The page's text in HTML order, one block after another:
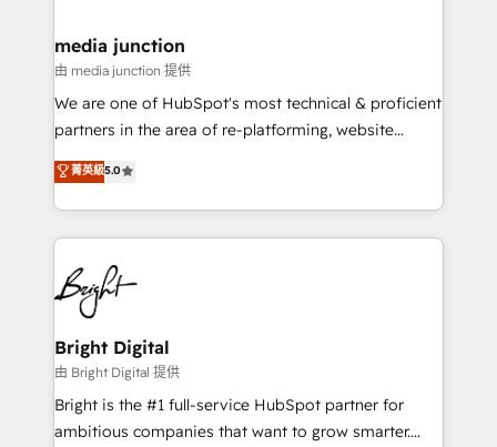
Mexico, USA, and Portugal—we've executed over a
hundred successful operations. Our approach,
rooted in RevOps principles, integrates analysis,
training, planning, and qualification. Leveraging
inbound marketing tactics, we focus on
understanding, nurturing, and converting leads.
competitive market.
media junction
由 media junction 提供
We are one of HubSpot's most technical & proficient
partners in the area of re-platforming, website
design & development. We specialize in multi-hub
implementations for mid-market & enterprise
companies. We are woman-owned, powered by
coffee, and we ❤️ dogs. We produce award-winning
work for our clients. 🏆2023 Technical Expertise
Impact Award 🏆2022 Technical Expertise Impact
Award 🏆2022 Platform Migration Excellence Impact
Award 🏆2020 Elite Solutions Partner 🏆2019
Integrations HubSpot Impact Award 🏆2019
Marketing Enablement HubSpot Impact Award 🏆
2018 Website Design HubSpot Impact Award 🏆2017
菁英級5.0
Bright Digital
由 Bright Digital 提供
Bright is the #1 full-service HubSpot partner for
ambitious companies that want to grow smarter.